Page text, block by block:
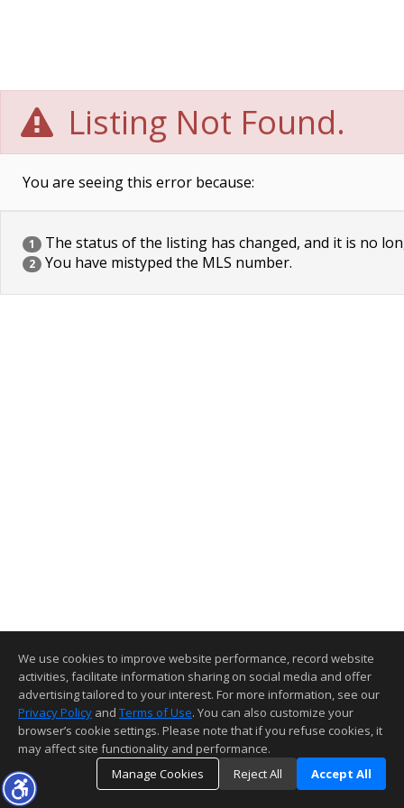
Listing Not Found.
You are seeing this error because:
1 The status of the listing has changed, and it is no
2 You have mistyped the MLS number.
We use cookies to improve website performance, record website
activities, facilitate information sharing on social media and offer
advertising tailored to your interest. For more information, see our
Privacy Policy and Terms of Use. You can also customize your
browser’s cookie settings. Please note that if you refuse cookies, it
may affect site functionality and performance.
Manage Cookies
Reject All Accept All